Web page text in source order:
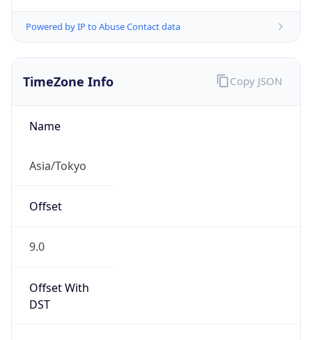
Powered by IP to Abuse Contact data
TimeZone Info
Name
Asia/Tokyo
Offset
9.0
Offset With
DST
Copy JSON